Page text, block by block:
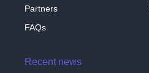
Partners
FAQs
Recent news